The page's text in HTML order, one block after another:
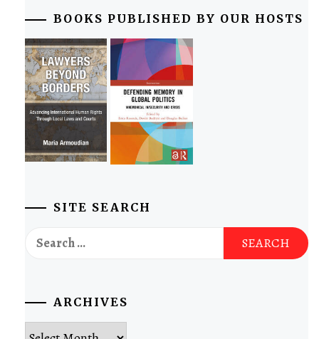
BOOKS PUBLISHED BY OUR HOSTS
SITE SEARCH
Search
for:
ARCHIVES
Archives